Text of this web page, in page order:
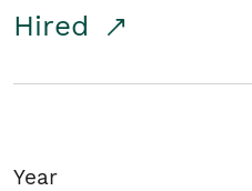
Hired
Year